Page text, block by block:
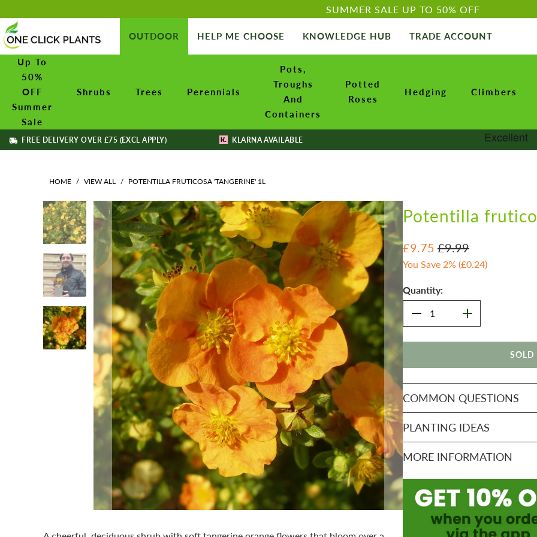
SUMMER SALE UP TO 50% OFF
OUTDOOR HELP ME CHOOSE KNOWLEDGE HUB TRADE ACCOUNT
Up To
50%
OFF
Summer
Sale
Shrubs Trees Perennials
Pots,
Troughs
And
Containers
Potted
Roses
Hedging Climbers
FREE DELIVERY OVER £75 (EXCL APPLY) KLARNA AVAILABLE
HOME / VIEW ALL / POTENTILLA FRUTICOSA 'TANGERINE' 1L
Potentilla
£9.75 £9.99
You Save 2% (£0.24)
Quantity:
SOLD
COMMON QUESTIONS
PLANTING IDEAS
MORE INFORMATION